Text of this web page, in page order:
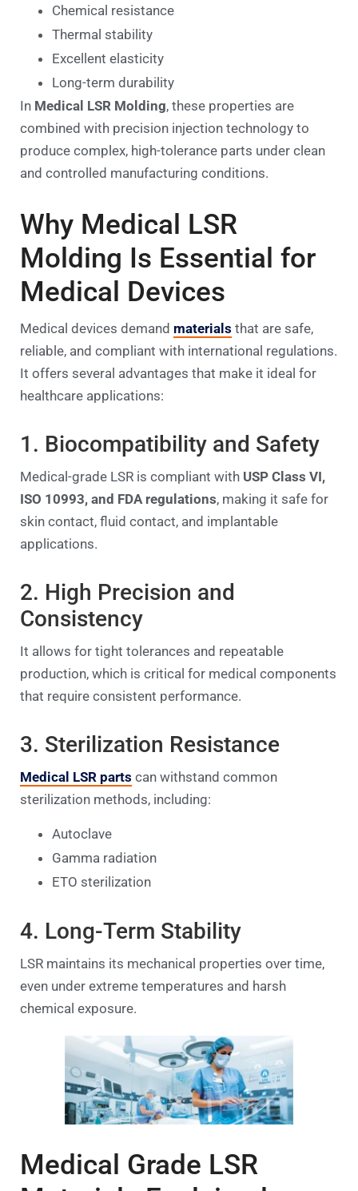
Chemical resistance
Thermal stability
Excellent elasticity
Long-term durability
In Medical LSR Molding, these properties are
combined with precision injection technology to
produce complex, high-tolerance parts under clean
and controlled manufacturing conditions.
Why Medical LSR
Molding Is Essential for
Medical Devices
Medical devices demand materials that are safe,
reliable, and compliant with international regulations.
It offers several advantages that make it ideal for
healthcare applications:
1. Biocompatibility and Safety
Medical-grade LSR is compliant with USP Class VI,
ISO 10993, and FDA regulations, making it safe for
skin contact, fluid contact, and implantable
applications.
2. High Precision and
Consistency
It allows for tight tolerances and repeatable
production, which is critical for medical components
that require consistent performance.
3. Sterilization Resistance
Medical LSR parts can withstand common
sterilization methods, including:
Autoclave
Gamma radiation
ETO sterilization
4. Long-Term Stability
LSR maintains its mechanical properties over time,
even under extreme temperatures and harsh
chemical exposure.
Medical Grade LSR